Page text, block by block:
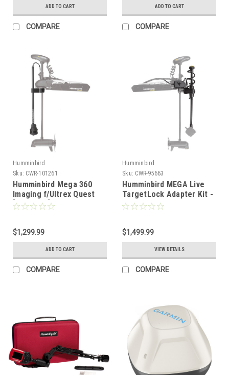
ADD TO CART
COMPARE
ADD TO CART
COMPARE
Humminbird
Sku: CWR-101261
Humminbird Mega 360
Imaging f/Ultrex Quest
[411830-1]
$1,299.99
ADD TO CART
COMPARE
Humminbird
Sku: CWR-95663
Humminbird MEGA Live
TargetLock Adapter Kit -
Ultrex 45"- 52" - MEGA
$1,499.99
VIEW DETAILS
COMPARE